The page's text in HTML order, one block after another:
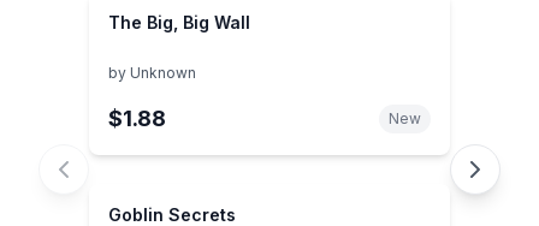
The Big, Big Wall
by Unknown
$1.88 New
Goblin Secrets